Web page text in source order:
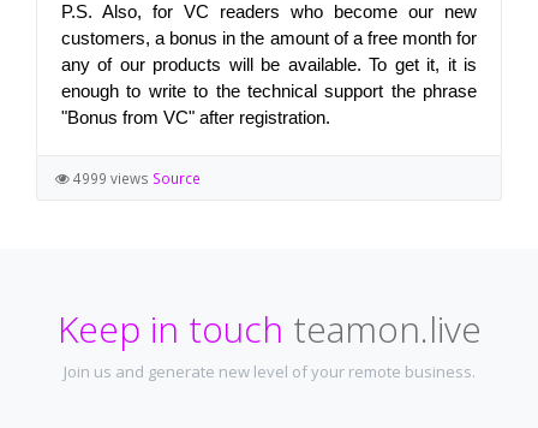
P.S. Also, for VC readers who become our new
customers, a bonus in the amount of a free month for
any of our products will be available. To get it, it is
enough to write to the technical support the phrase
"Bonus from VC" after registration.
4999 views Source
Keep in touch teamon.live
Join us and generate new level of your remote business.